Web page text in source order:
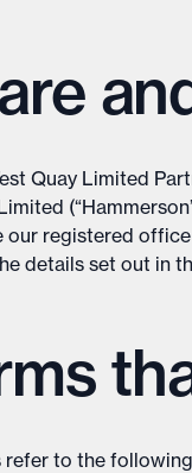
Quay Limited
registered
details set out in
to the